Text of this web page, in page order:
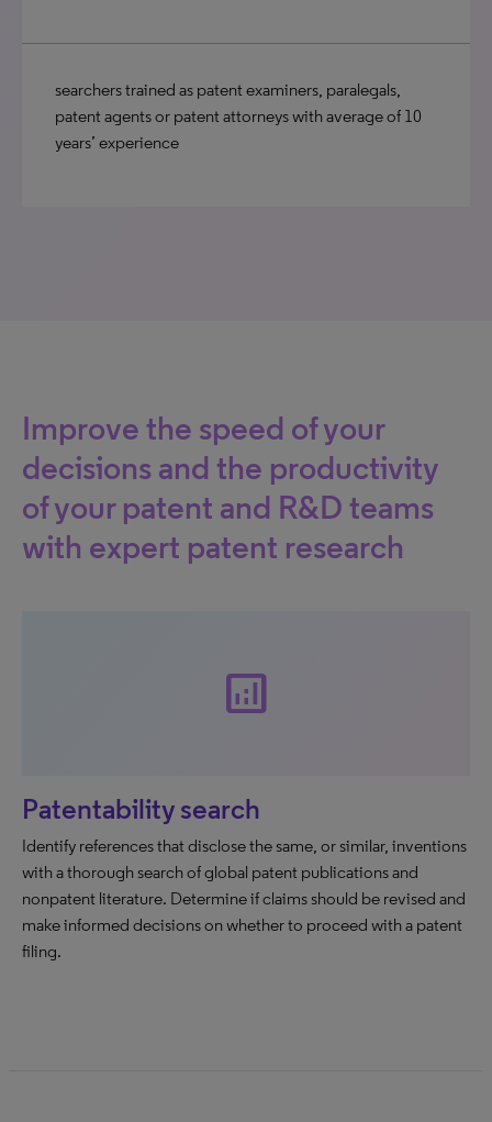
searchers trained as patent examiners, paralegals,
patent agents or patent attorneys with average of 10
years’ experience
Improve the speed of your
decisions and the productivity
of your patent and R&D teams
with expert patent research
analytics
Patentability search
Identify references that disclose the same, or similar, inventions
with a thorough search of global patent publications and
nonpatent literature. Determine if claims should be revised and
make informed decisions on whether to proceed with a patent
filing.